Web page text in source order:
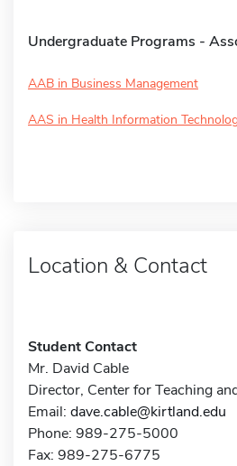
Undergraduate Programs -
AAB in Business Management
AAS in Health Information
Location & Contact
Student Contact
Mr. David Cable
Director, Center for Teaching
Email: dave.cable@kirtland.edu
Phone: 989-275-5000
Fax: 989-275-6775